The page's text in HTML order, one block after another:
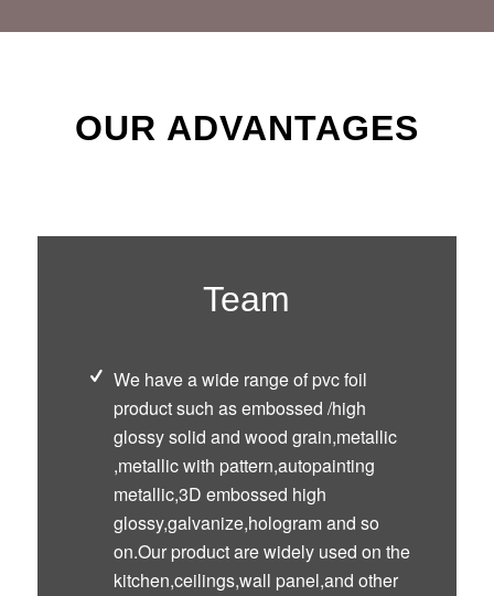
OUR ADVANTAGES
Team
We have a wide range of pvc foil
product such as embossed /high
glossy solid and wood grain,metallic
,metallic with pattern,autopainting
metallic,3D embossed high
glossy,galvanize,hologram and so
on.Our product are widely used on the
kitchen,ceilings,wall panel,and other